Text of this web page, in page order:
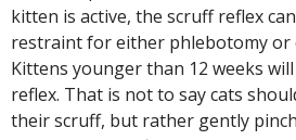
kitten is active, the scruff reflex
restraint for either phlebotomy or
Kittens younger than 12 weeks
reflex. That is not to say cats
their scruff, but rather gently